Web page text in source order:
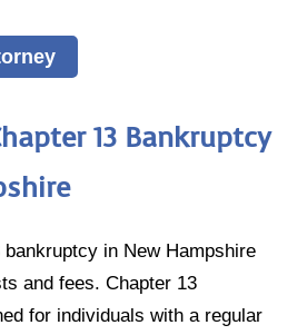
13 Bankruptcy
in New Hampshire
and fees. Chapter 13
for individuals with a regular